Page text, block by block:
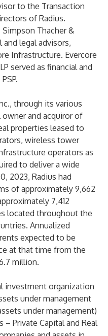
to the Transaction
of Radius.
Simpson Thacher &
and legal advisors,
Infrastructure. Evercore
served as financial and
through its various
and acquiror of
properties leased to
wireless tower
operators as
to deliver a wide
2023, Radius had
of approximately 9,662
7,412
located throughout the
Annualized
expected to be
at that time from the
million.
investment organization
under management
under management)
Private Capital and Real